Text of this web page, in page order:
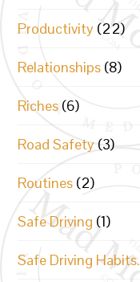
Productivity (22)
Relationships (8)
Riches (6)
Road Safety (3)
Routines (2)
Safe Driving (1)
Safe Driving Habits.